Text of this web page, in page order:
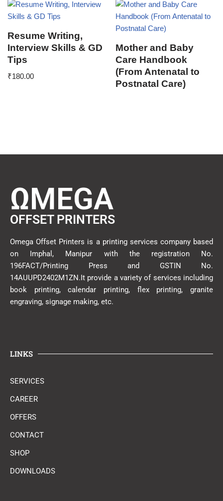
Resume Writing,
Interview Skills & GD
Tips
₹180.00
Mother and Baby
Care Handbook
(From Antenatal to
Postnatal Care)
ΩMEGA
OFFSET PRINTERS
Omega Offset Printers is a printing services company based
on Imphal, Manipur with the registration No.
196FACT/Printing Press and GSTIN No.
14AUUPD2402M1ZN.It provide a variety of services including
book printing, calendar printing, flex printing, granite
engraving, signage making, etc.
LINKS
SERVICES
CAREER
OFFERS
CONTACT
SHOP
DOWNLOADS